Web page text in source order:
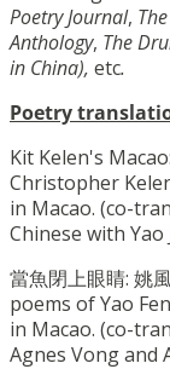
Poetry Journal,
Anthology, The
in China), etc.
Poetry
Kit Kelen's
Christopher
in Macao. (co-
Chinese with Yao
當魚閉上眼睛: 姚
poems of Yao
in Macao. (co-
Agnes Vong and